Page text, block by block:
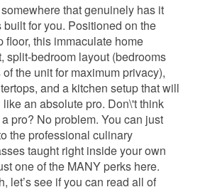
that genuinely has it
for you. Positioned on the
floor, this immaculate home
split-bedroom layout (bedrooms
the unit for maximum privacy),
and a kitchen setup that will
an absolute pro. Don\'t think
pro? No problem. You can just
the professional culinary
taught right inside your own
one of the MANY perks here.
let’s see if you can read all of